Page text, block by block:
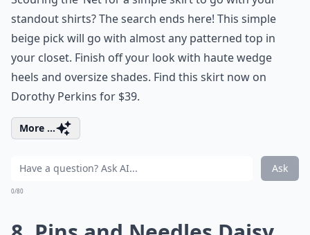
standout shirts? The search ends here! This simple
beige pick will go with almost any patterned top in
your closet. Finish off your look with haute wedge
heels and oversize shades. Find this skirt now on
Dorothy Perkins for $39.
More ...
Ask
0/80